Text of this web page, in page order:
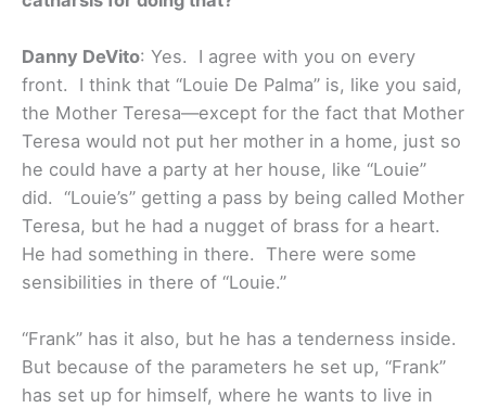
Danny DeVito: Yes. I agree with you on every
front. I think that “Louie De Palma” is, like you said,
the Mother Teresa—except for the fact that Mother
Teresa would not put her mother in a home, just so
he could have a party at her house, like “Louie”
did. “Louie’s” getting a pass by being called Mother
Teresa, but he had a nugget of brass for a heart.
He had something in there. There were some
sensibilities in there of “Louie.”
“Frank” has it also, but he has a tenderness inside.
But because of the parameters he set up, “Frank”
has set up for himself, where he wants to live in